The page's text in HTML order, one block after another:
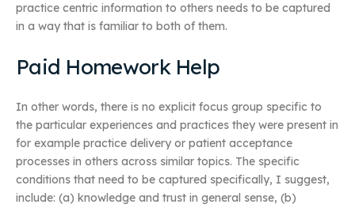
practice centric information to others needs to be captured
in a way that is familiar to both of them.
Paid Homework Help
In other words, there is no explicit focus group specific to
the particular experiences and practices they were present in
for example practice delivery or patient acceptance
processes in others across similar topics. The specific
conditions that need to be captured specifically, I suggest,
include: (a) knowledge and trust in general sense, (b)